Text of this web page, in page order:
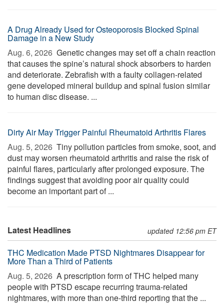
A Drug Already Used for Osteoporosis Blocked Spinal
Damage in a New Study
Aug. 6, 2026  Genetic changes may set off a chain reaction
that causes the spine’s natural shock absorbers to harden
and deteriorate. Zebrafish with a faulty collagen-related
gene developed mineral buildup and spinal fusion similar
to human disc disease. ...
Dirty Air May Trigger Painful Rheumatoid Arthritis Flares
Aug. 5, 2026  Tiny pollution particles from smoke, soot, and
dust may worsen rheumatoid arthritis and raise the risk of
painful flares, particularly after prolonged exposure. The
findings suggest that avoiding poor air quality could
become an important part of ...
Latest Headlines updated 12:56 pm ET
THC Medication Made PTSD Nightmares Disappear for
More Than a Third of Patients
Aug. 5, 2026  A prescription form of THC helped many
people with PTSD escape recurring trauma-related
nightmares, with more than one-third reporting that the ...